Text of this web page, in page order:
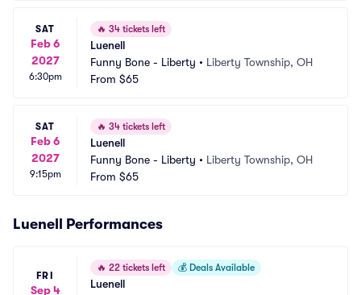
SAT
Feb 6
2027
6:30pm
🔥 34 tickets left
Luenell
Funny Bone - Liberty • Liberty Township, OH
From $65
SAT
Feb 6
2027
9:15pm
🔥 34 tickets left
Luenell
Funny Bone - Liberty • Liberty Township, OH
From $65
Luenell Performances
FRI
Sep 4
🔥 22 tickets left 💰 Deals Available
Luenell